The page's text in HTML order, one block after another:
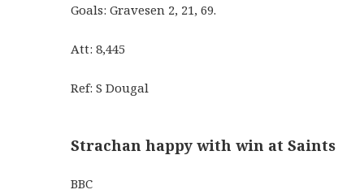
Goals: Gravesen 2, 21, 69.
Att: 8,445
Ref: S Dougal
Strachan happy with win at Saints
BBC